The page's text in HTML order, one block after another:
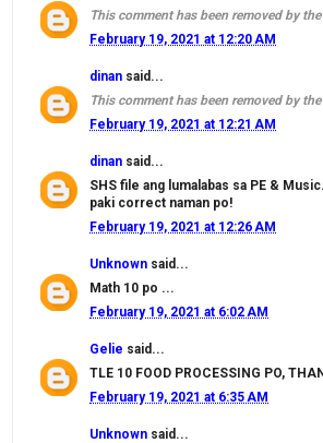
This comment has been removed by
February 19, 2021 at 12:20 AM
dinan said...
This comment has been removed by
February 19, 2021 at 12:21 AM
dinan said...
SHS file ang lumalabas sa PE &
paki correct naman po!
February 19, 2021 at 12:26 AM
Unknown said...
Math 10 po ...
February 19, 2021 at 6:02 AM
Gelie said...
TLE 10 FOOD PROCESSING PO,
February 19, 2021 at 6:35 AM
Unknown said...